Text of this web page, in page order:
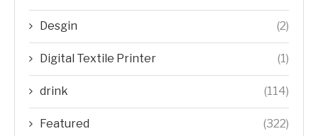
Desgin (2)
Digital Textile Printer (1)
drink (114)
Featured (322)